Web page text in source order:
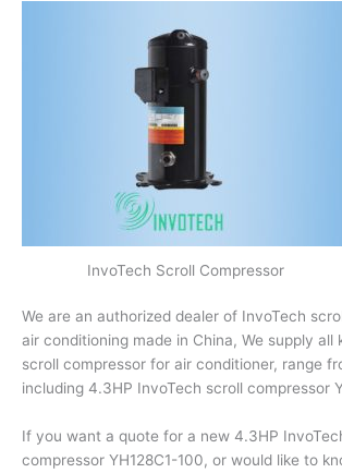
InvoTech Scroll Compressor
We are an authorized dealer of InvoTech
air conditioning made in China, We supply all
scroll compressor for air conditioner, range
including 4.3HP InvoTech scroll compressor
If you want a quote for a new 4.3HP
compressor YH128C1-100, or would like to